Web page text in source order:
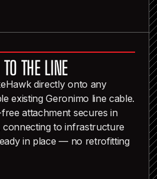
THE LINE
directly onto any
existing Geronimo line cable.
attachment secures in
connecting to infrastructure
in place — no retrofitting